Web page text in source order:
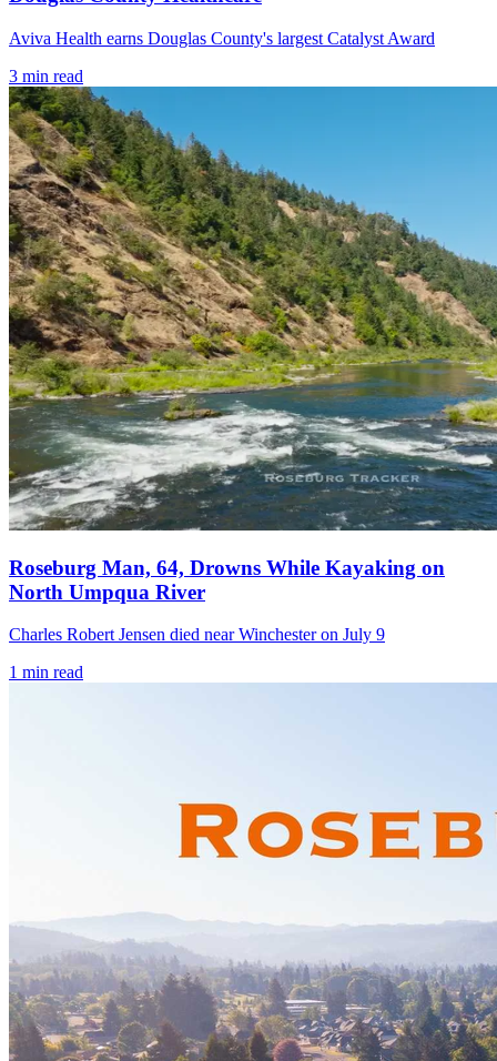
Aviva Health earns Douglas County's largest Catalyst Award
3 min read
Roseburg Man, 64, Drowns While Kayaking on
North Umpqua River
Charles Robert Jensen died near Winchester on July 9
1 min read